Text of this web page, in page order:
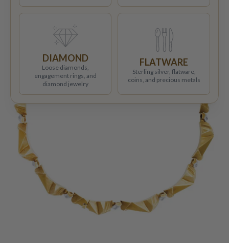
DIAMOND
Loose diamonds,
engagement rings, and
diamond jewelry
FLATWARE
Sterling silver, flatware,
coins, and precious metals